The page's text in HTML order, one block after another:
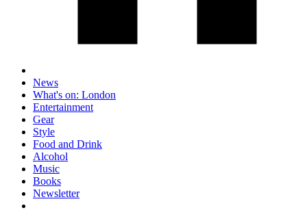
News
What's on: London
Entertainment
Gear
Style
Food and Drink
Alcohol
Music
Books
Newsletter